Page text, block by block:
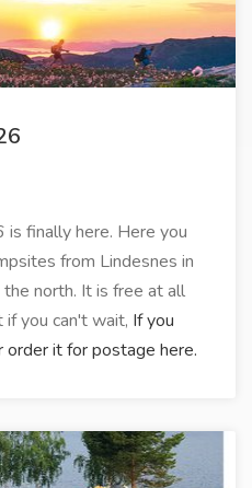
is finally here. Here you
from Lindesnes in
north. It is free at all
you can't wait, If you
it for postage here.